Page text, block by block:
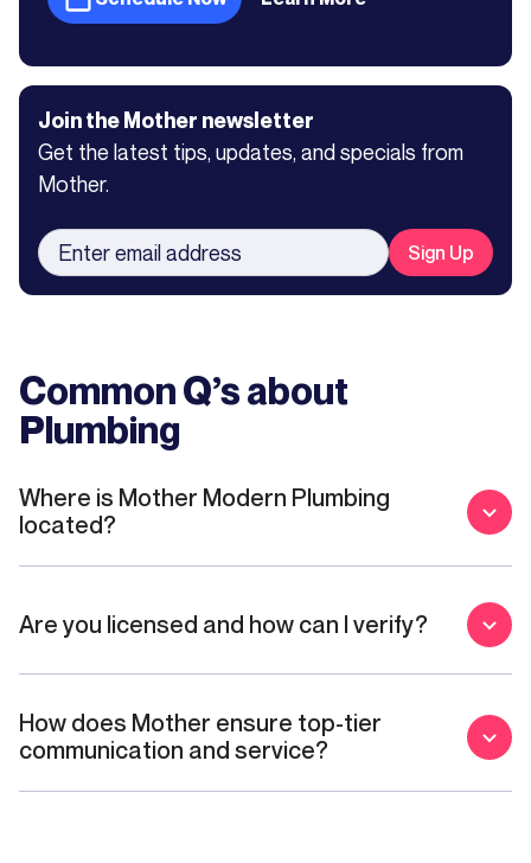
Join the Mother newsletter
Get the latest tips, updates, and specials from
Mother.
Common Q’s about
Plumbing
Where is Mother Modern Plumbing
located?
Are you licensed and how can I verify?
How does Mother ensure top-tier
communication and service?